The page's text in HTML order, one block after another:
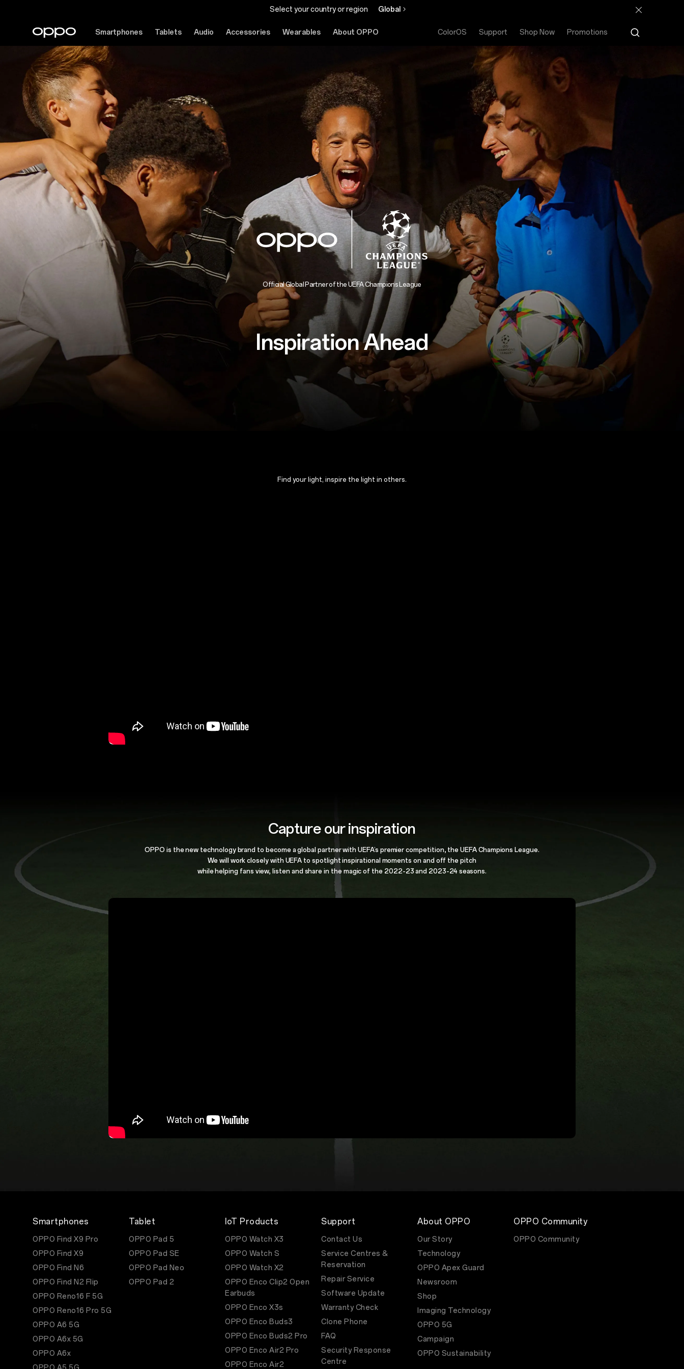
Select your country or region Global
Smartphones Tablets Audio Accessories Wearables About OPPO ColorOS Support Shop Now Promotions
Official Global Partner of the UEFA Champions League
Inspiration Ahead
Find your light, inspire the light in others.
Capture our inspiration
OPPO is the new technology brand to become a global partner with UEFA’s premier competition, the UEFA Champions League.
We will work closely with UEFA to spotlight inspirational moments on and off the pitch
while helping fans view, listen and share in themagic of the 2022-23 and 2023-24 seasons.
Smartphones
OPPO Find X9 Pro
OPPO Find X9
OPPO Find N6
OPPO Find N2 Flip
OPPO Reno16 F 5G
OPPO Reno16 Pro 5G
OPPO A6 5G
OPPO A6x 5G
OPPO A6x
Tablet
OPPO Pad 5
OPPO Pad SE
OPPO Pad Neo
OPPO Pad 2
IoT Products
OPPO Watch X3
OPPO Watch S
OPPO Watch X2
OPPO Enco Clip2 Open
Earbuds
OPPO Enco X3s
OPPO Enco Buds3
OPPO Enco Buds2 Pro
OPPO Enco Air2 Pro
OPPO Enco Air2
Support
Contact Us
Service Centres &
Reservation
Repair Service
Software Update
Warranty Check
Clone Phone
FAQ
Security Response
Centre
About OPPO
Our Story
Technology
OPPO Apex Guard
Newsroom
Shop
Imaging Technology
OPPO 5G
Campaign
OPPO Sustainability
OPPO Community
OPPO Community